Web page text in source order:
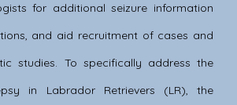
for additional seizure information
and aid recruitment of cases and
studies. To specifically address the
in Labrador Retrievers (LR), the